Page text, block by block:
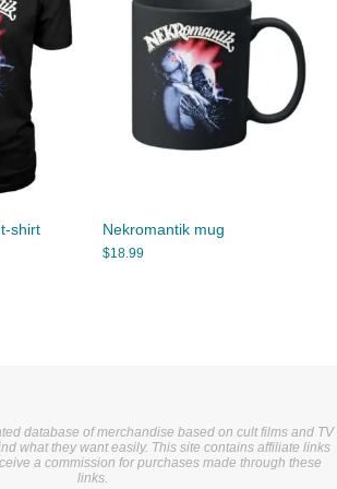
shirt Nekromantik mug
$18.99
database of merchandise based on cult films and TV
what they want easily. This site contains affiliate links
a commission for purchases made through these
links.